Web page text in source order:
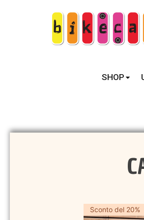
SHOP
Sconto del 20%